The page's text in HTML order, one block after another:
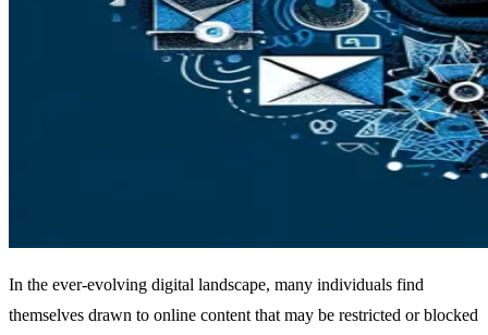
In the ever-evolving digital landscape, many individuals find
themselves drawn to online content that may be restricted or blocked